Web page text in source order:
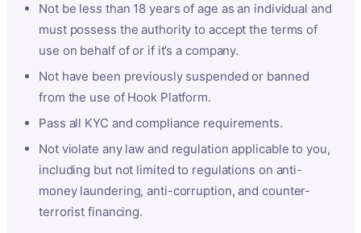
Not be less than 18 years of age as an individual and
must possess the authority to accept the terms of
use on behalf of or if it’s a company.
Not have been previously suspended or banned
from the use of Hook Platform.
Pass all KYC and compliance requirements.
Not violate any law and regulation applicable to you,
including but not limited to regulations on anti-
money laundering, anti-corruption, and counter-
terrorist financing.